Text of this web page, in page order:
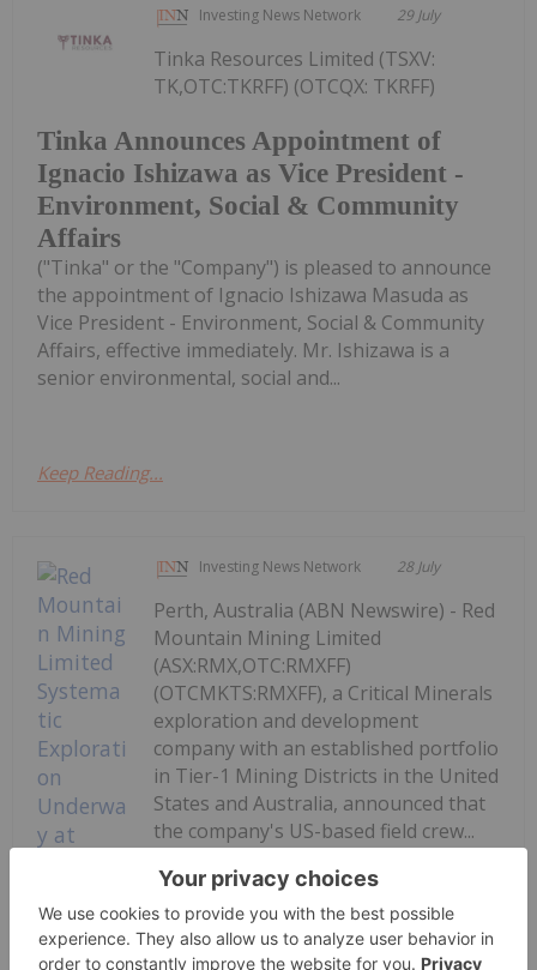
Investing News Network 29 July
Tinka Announces Appointment of
Ignacio Ishizawa as Vice President -
Environment, Social & Community
Affairs
Tinka Resources Limited (TSXV:
TK,OTC:TKRFF) (OTCQX: TKRFF)
("Tinka" or the "Company") is pleased to announce
the appointment of Ignacio Ishizawa Masuda as
Vice President - Environment, Social & Community
Affairs, effective immediately. Mr. Ishizawa is a
senior environmental, social and...
Keep Reading...
Investing News Network 28 July
Perth, Australia (ABN Newswire) - Red
Mountain Mining Limited
(ASX:RMX,OTC:RMXFF)
(OTCMKTS:RMXFF), a Critical Minerals
exploration and development
company with an established portfolio
in Tier-1 Mining Districts in the United
States and Australia, announced that
the company's US-based field crew...
Keep Reading...